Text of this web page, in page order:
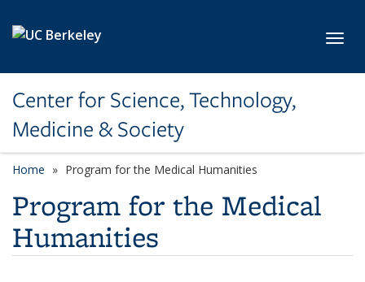
Center for Science, Technology,
Medicine & Society
Home Program for the Medical Humanities
Program for the Medical
Humanities